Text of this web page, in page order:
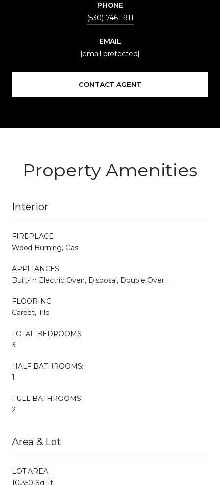
PHONE
(530) 746-1911
EMAIL
[email protected]
CONTACT AGENT
Property Amenities
Interior
FIREPLACE
Wood Burning, Gas
APPLIANCES
Built-In Electric Oven, Disposal, Double Oven
FLOORING
Carpet, Tile
TOTAL BEDROOMS:
3
HALF BATHROOMS:
1
FULL BATHROOMS:
2
Area & Lot
LOT AREA
10,350 Sq.Ft.